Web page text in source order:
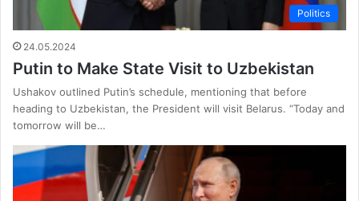
Politics
24.05.2024
Putin to Make State Visit to Uzbekistan
Ushakov outlined Putin’s schedule, mentioning that before
heading to Uzbekistan, the President will visit Belarus. “Today and
tomorrow will be…